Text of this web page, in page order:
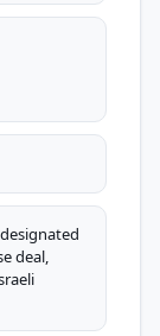
deal,